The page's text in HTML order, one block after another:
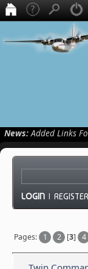
News:Added Links
LOGIN |REGISTER
Pages: 1 2 [3] 4